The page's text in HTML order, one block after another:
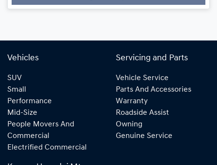
Vehicles
SUV
Small
Performance
Mid-Size
People Movers And
Commercial
Electrified Commercial
Servicing and Parts
Vehicle Service
Parts And Accessories
Warranty
Roadside Assist
Owning
Genuine Service